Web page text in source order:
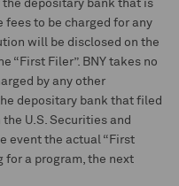
depositary bank that is
fees to be charged for any
will be disclosed on the
“First Filer”. BNY takes no
by any other
depositary bank that filed
U.S. Securities and
event the actual “First
for a program, the next